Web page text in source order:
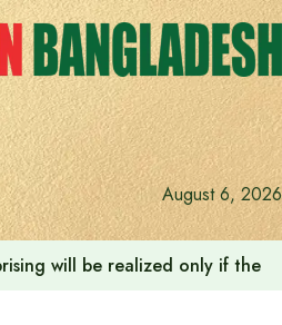
August 6, 2026
meets Prime Minister